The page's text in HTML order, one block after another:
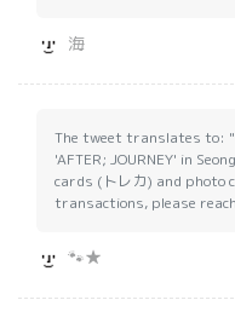
海
The tweet translates to:
'AFTER; JOURNEY' in
cards (トレカ) and photo
transactions, please
🐾★